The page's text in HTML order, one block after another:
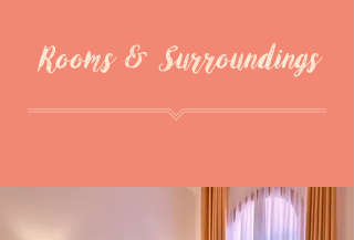
Rooms & Surroundings